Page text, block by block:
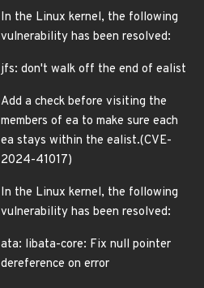
In the Linux kernel, the following
vulnerability has been resolved:
jfs: don't walk off the end of ealist
Add a check before visiting the
members of ea to make sure each
ea stays within the ealist.(CVE-
2024-41017)
In the Linux kernel, the following
vulnerability has been resolved:
ata: libata-core: Fix null pointer
dereference on error